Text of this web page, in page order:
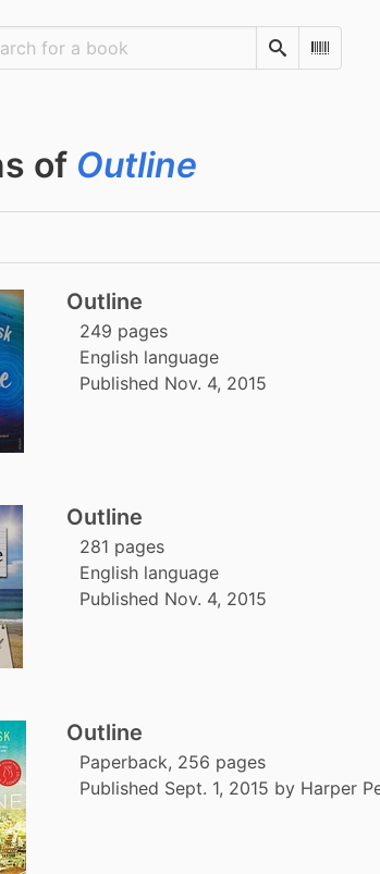
SearchScan
of Outline
Outline
249 pages
English language
Published Nov. 4, 2015
Outline
281 pages
English language
Published Nov. 4, 2015
Outline
Paperback, 256 pages
Published Sept. 1, 2015 by Harper